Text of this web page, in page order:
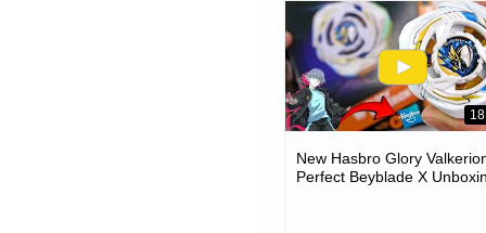
New Hasbro Glory
Perfect Beyblade X